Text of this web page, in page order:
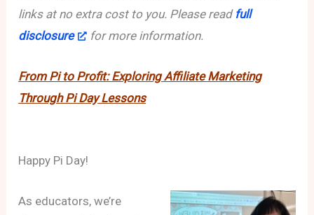
links at no extra cost to you. Please read full
disclosure
for more information.
From Pi to Profit: Exploring Affiliate Marketing
Through Pi Day Lessons
Happy Pi Day!
As educators, we’re